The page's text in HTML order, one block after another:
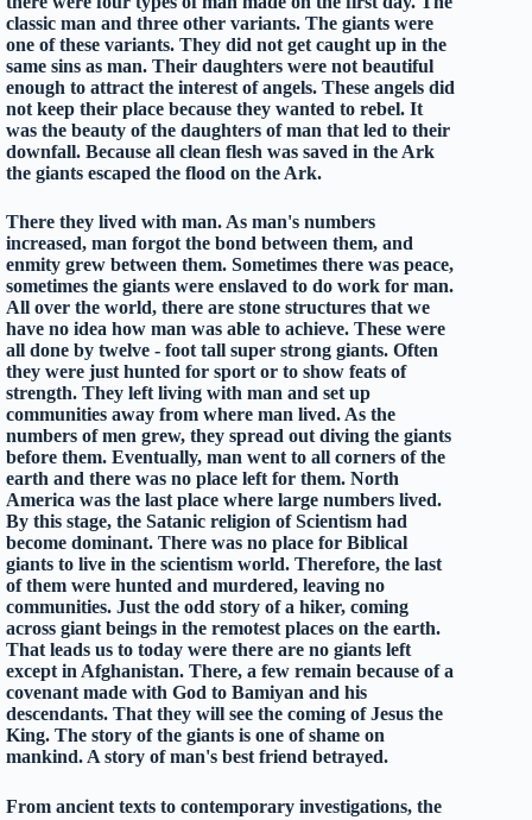
classic man and three other variants. The giants were
one of these variants. They did not get caught up in the
same sins as man. Their daughters were not beautiful
enough to attract the interest of angels. These angels did
not keep their place because they wanted to rebel. It
was the beauty of the daughters of man that led to their
downfall. Because all clean flesh was saved in the Ark
the giants escaped the flood on the Ark.
There they lived with man. As man's numbers
increased, man forgot the bond between them, and
enmity grew between them. Sometimes there was peace,
sometimes the giants were enslaved to do work for man.
All over the world, there are stone structures that we
have no idea how man was able to achieve. These were
all done by twelve - foot tall super strong giants. Often
they were just hunted for sport or to show feats of
strength. They left living with man and set up
communities away from where man lived. As the
numbers of men grew, they spread out diving the giants
before them. Eventually, man went to all corners of the
earth and there was no place left for them. North
America was the last place where large numbers lived.
By this stage, the Satanic religion of Scientism had
become dominant. There was no place for Biblical
giants to live in the scientism world. Therefore, the last
of them were hunted and murdered, leaving no
communities. Just the odd story of a hiker, coming
across giant beings in the remotest places on the earth.
That leads us to today were there are no giants left
except in Afghanistan. There, a few remain because of a
covenant made with God to Bamiyan and his
descendants. That they will see the coming of Jesus the
King. The story of the giants is one of shame on
mankind. A story of man's best friend betrayed.
From ancient texts to contemporary investigations, the